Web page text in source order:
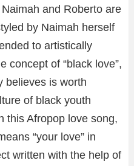
and Roberto are
by Naimah herself
to artistically
concept of “black love”,
believes is worth
of black youth
this Afropop love song,
“your love” in
written with the help of